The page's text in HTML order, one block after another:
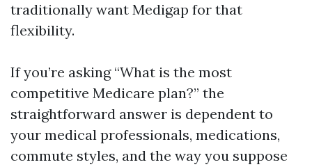
traditionally want Medigap for that
flexibility.
If you’re asking “What is the most
competitive Medicare plan?” the
straightforward answer is dependent to
your medical professionals, medications,
commute styles, and the way you suppose